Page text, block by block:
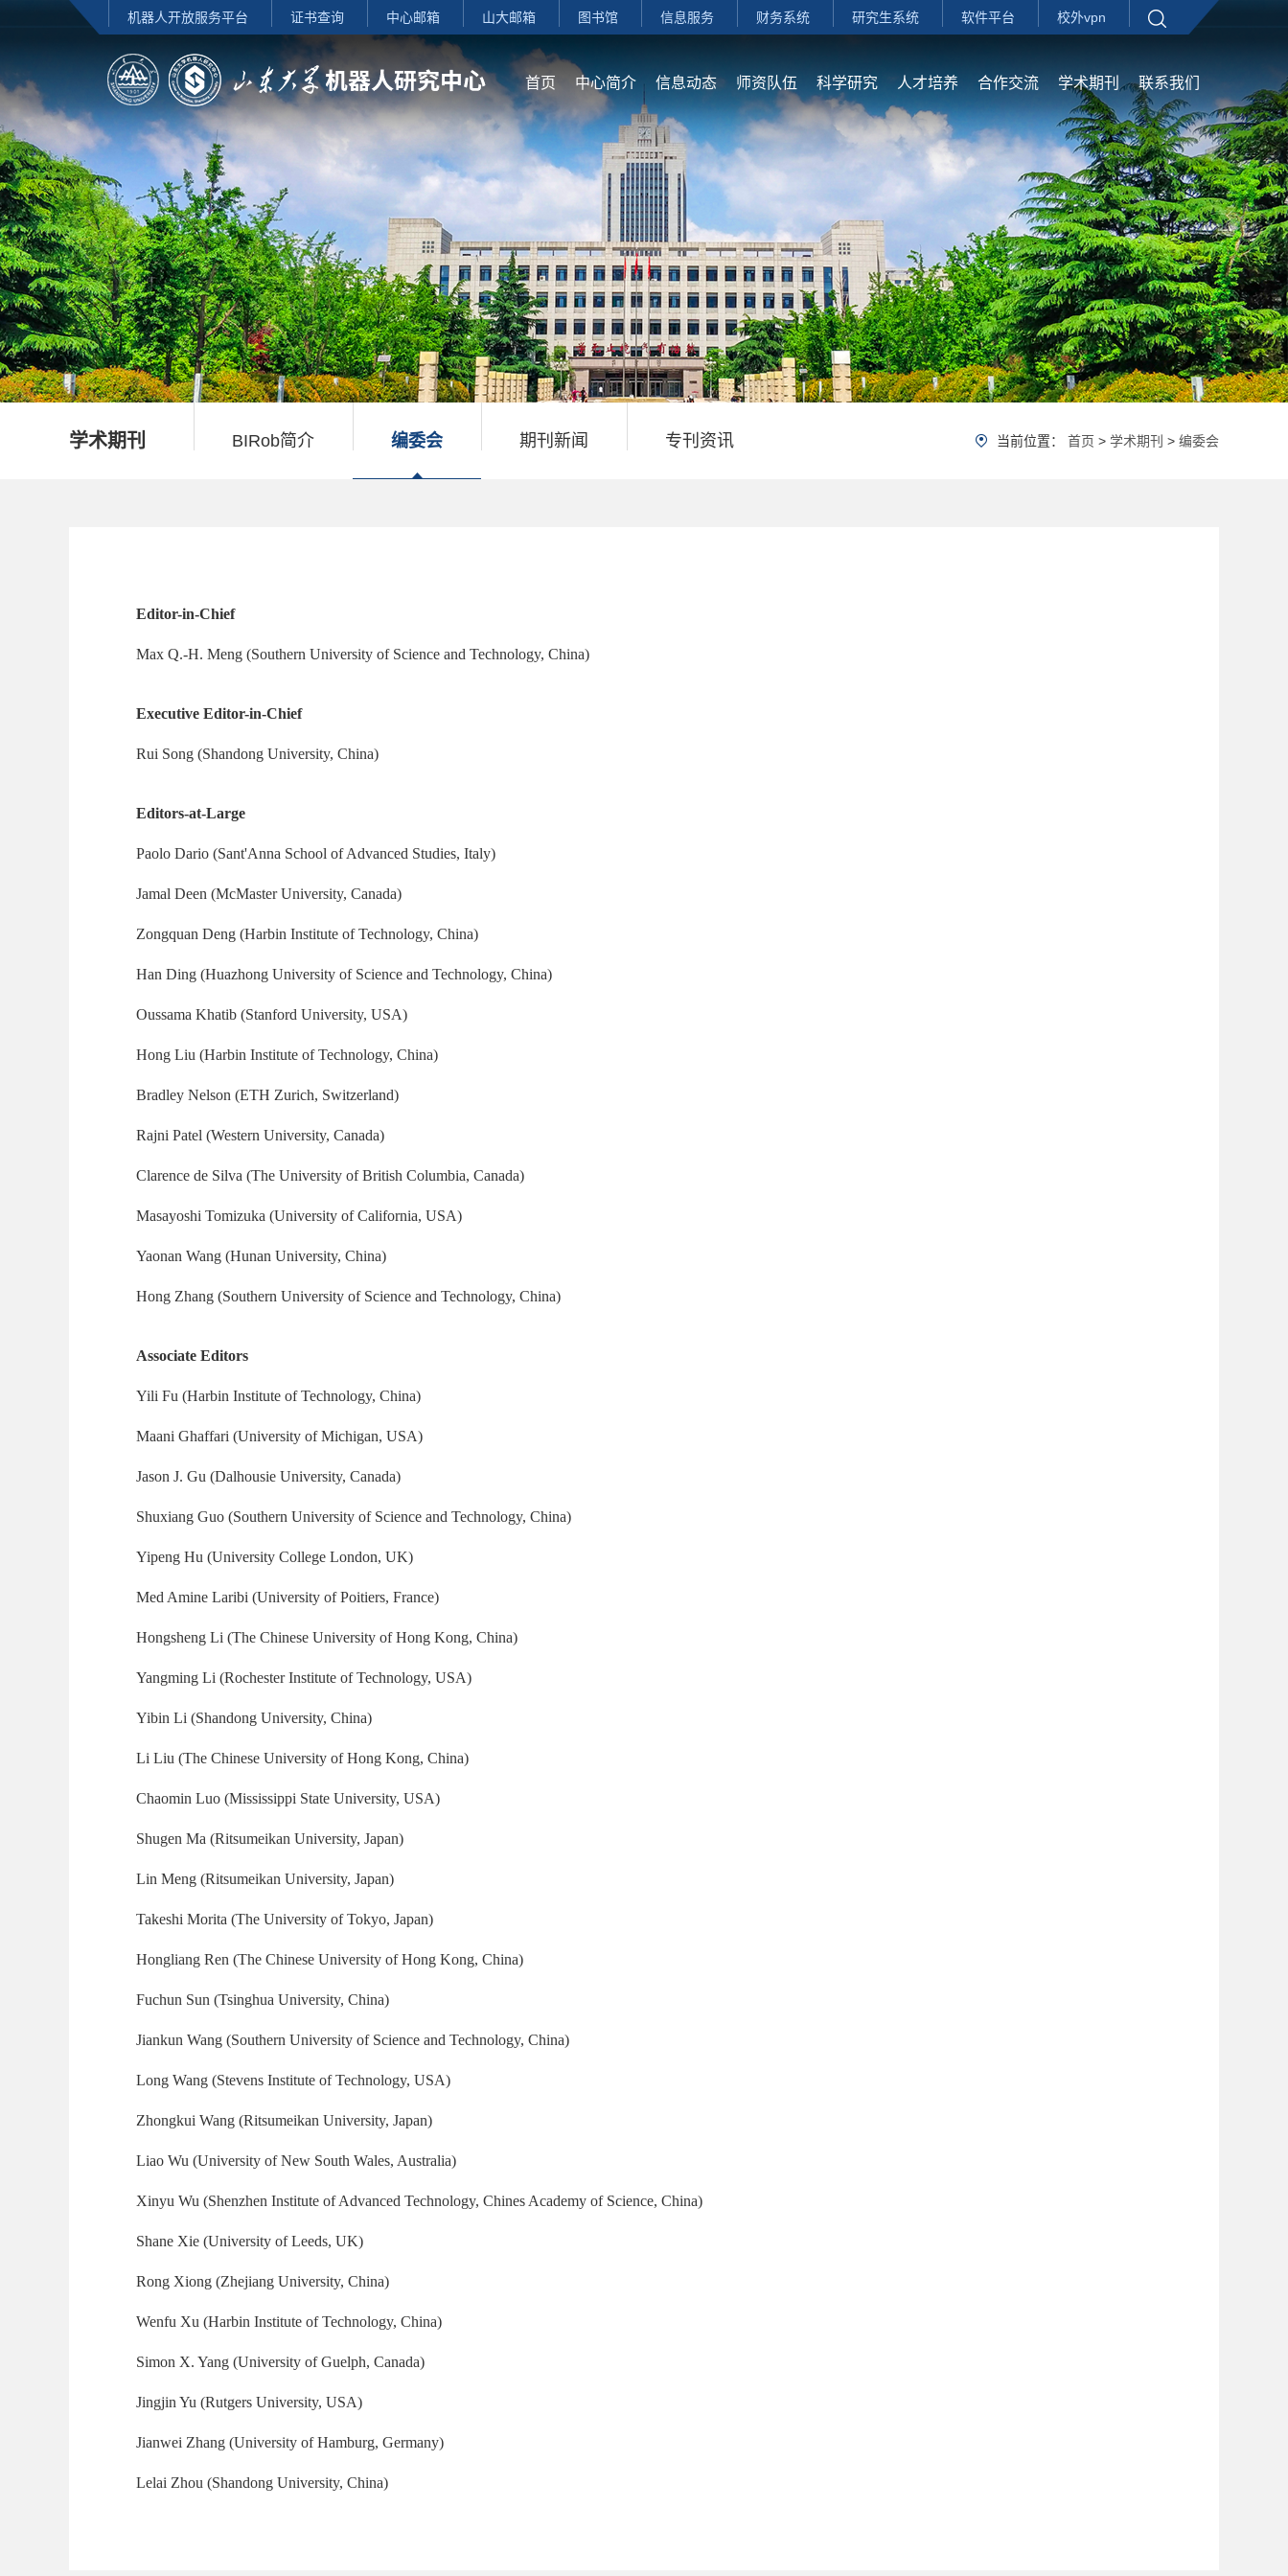
机器人开放服务平台 证书查询 中心邮箱 山大邮箱 图书馆 信息服务 财务系统 研究生系统 软件平台 校外vpn
首页 中心简介 信息动态 师资队伍 科学研究 人才培养 合作交流 学术期刊 联系我们
学术期刊 BIRob简介 编委会 期刊新闻 专刊资讯 当前位置： 首页 > 学术期刊 > 编委会
Editor-in-Chief
Max Q.-H. Meng (Southern University of Science and Technology, China)
Executive Editor-in-Chief
Rui Song (Shandong University, China)
Editors-at-Large
Paolo Dario (Sant'Anna School of Advanced Studies, Italy)
Jamal Deen (McMaster University, Canada)
Zongquan Deng (Harbin Institute of Technology, China)
Han Ding (Huazhong University of Science and Technology, China)
Oussama Khatib (Stanford University, USA)
Hong Liu (Harbin Institute of Technology, China)
Bradley Nelson (ETH Zurich, Switzerland)
Rajni Patel (Western University, Canada)
Clarence de Silva (The University of British Columbia, Canada)
Masayoshi Tomizuka (University of California, USA)
Yaonan Wang (Hunan University, China)
Hong Zhang (Southern University of Science and Technology, China)
Associate Editors
Yili Fu (Harbin Institute of Technology, China)
Maani Ghaffari (University of Michigan, USA)
Jason J. Gu (Dalhousie University, Canada)
Shuxiang Guo (Southern University of Science and Technology, China)
Yipeng Hu (University College London, UK)
Med Amine Laribi (University of Poitiers, France)
Hongsheng Li (The Chinese University of Hong Kong, China)
Yangming Li (Rochester Institute of Technology, USA)
Yibin Li (Shandong University, China)
Li Liu (The Chinese University of Hong Kong, China)
Chaomin Luo (Mississippi State University, USA)
Shugen Ma (Ritsumeikan University, Japan)
Lin Meng (Ritsumeikan University, Japan)
Takeshi Morita (The University of Tokyo, Japan)
Hongliang Ren (The Chinese University of Hong Kong, China)
Fuchun Sun (Tsinghua University, China)
Jiankun Wang (Southern University of Science and Technology, China)
Long Wang (Stevens Institute of Technology, USA)
Zhongkui Wang (Ritsumeikan University, Japan)
Liao Wu (University of New South Wales, Australia)
Xinyu Wu (Shenzhen Institute of Advanced Technology, Chines Academy of Science, China)
Shane Xie (University of Leeds, UK)
Rong Xiong (Zhejiang University, China)
Wenfu Xu (Harbin Institute of Technology, China)
Simon X. Yang (University of Guelph, Canada)
Jingjin Yu (Rutgers University, USA)
Jianwei Zhang (University of Hamburg, Germany)
Lelai Zhou (Shandong University, China)